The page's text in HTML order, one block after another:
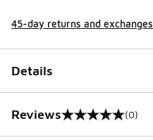
45-day returns and exchanges
Details
Reviews
0 out of 5 rating (0)